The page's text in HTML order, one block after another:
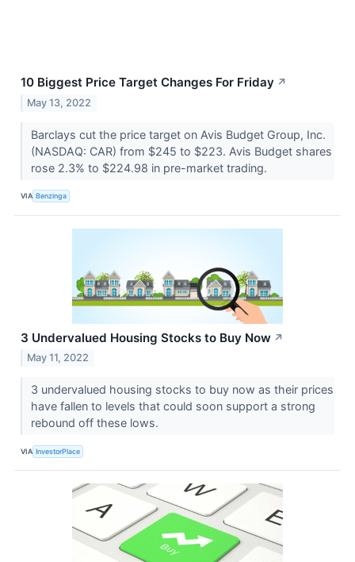
10 Biggest Price Target Changes For Friday ↗
May 13, 2022
Barclays cut the price target on Avis Budget Group, Inc.
(NASDAQ: CAR) from $245 to $223. Avis Budget shares
rose 2.3% to $224.98 in pre-market trading.
VIA Benzinga
3 Undervalued Housing Stocks to Buy Now ↗
May 11, 2022
3 undervalued housing stocks to buy now as their prices
have fallen to levels that could soon support a strong
rebound off these lows.
VIA InvestorPlace